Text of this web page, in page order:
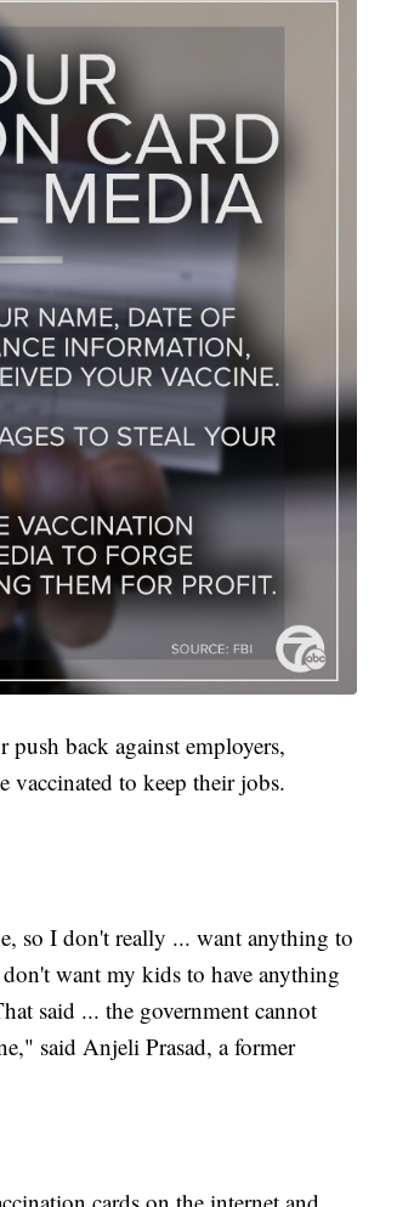
push back against employers,
vaccinated to keep their jobs.
so I don't really ... want anything to
want my kids to have anything
said ... the government cannot
said Anjeli Prasad, a former